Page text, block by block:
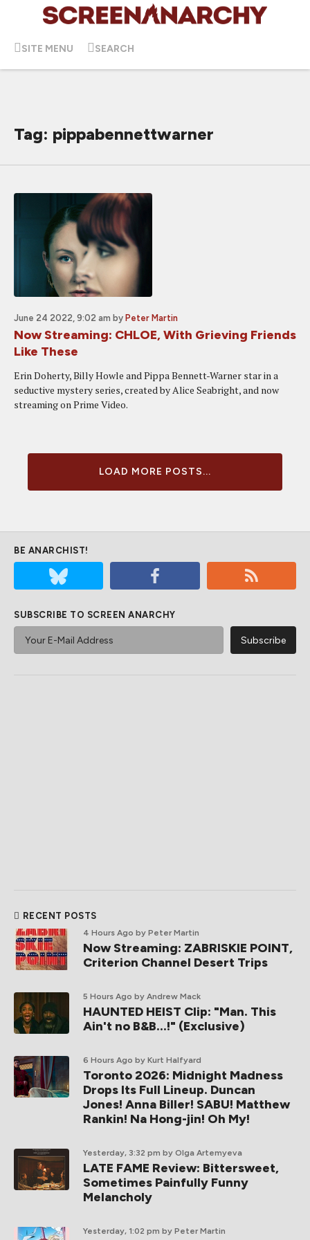
SITE MENU SEARCH
Tag: pippabennettwarner
June 24 2022, 9:02 am by Peter Martin
Now Streaming: CHLOE, With Grieving Friends
Like These
Erin Doherty, Billy Howle and Pippa Bennett-Warner star in a
seductive mystery series, created by Alice Seabright, and now
streaming on Prime Video.
LOAD MORE POSTS...
BE ANARCHIST!
SUBSCRIBE TO SCREEN ANARCHY
RECENT POSTS
4 Hours Ago by Peter Martin
Now Streaming: ZABRISKIE POINT,
Criterion Channel Desert Trips
5 Hours Ago by Andrew Mack
HAUNTED HEIST Clip: "Man. This
Ain't no B&B...!" (Exclusive)
6 Hours Ago by Kurt Halfyard
Toronto 2026: Midnight Madness
Drops Its Full Lineup. Duncan
Jones! Anna Biller! SABU! Matthew
Rankin! Na Hong-jin! Oh My!
Yesterday, 3:32 pm by Olga Artemyeva
LATE FAME Review: Bittersweet,
Sometimes Painfully Funny
Melancholy
Yesterday, 1:02 pm by Peter Martin